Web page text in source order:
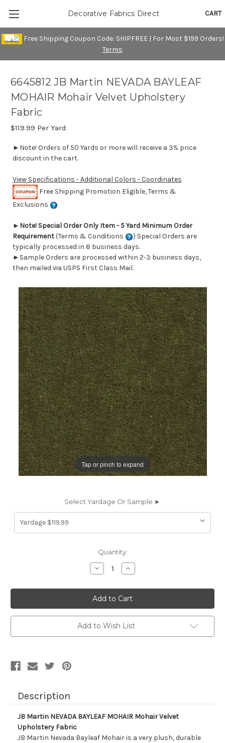
Free Shipping Coupon Code: SHIPFREE | For Most $199 Orders!
Terms
CART
Decorative Fabrics Direct
Tap or pinch to expand
6645812 JB Martin NEVADA BAYLEAF
MOHAIR Mohair Velvet Upholstery
Fabric
$119.99 Per Yard
►Note! Orders of 50 Yards or more will receive a 3% price
discount in the cart.
View Specifications - Additional Colors - Coordinates
Free Shipping Promotion Eligible, Terms &
Exclusions
► Note! Special Order Only Item - 5 Yard Minimum Order
Requirement(Terms & Conditions
) Special Orders are
typically processed in 8 business days.
►Sample Orders are processed within 2-3 business days,
then mailed via USPS First Class Mail.
Select Yardage Or Sample ►
Quantity:
Decrease
Quantity
6645812
JB
Martin
NEVADA
BAYLEAF
MOHAIR
Mohair
Velvet
Increase
Quantity
6645812
JB
Martin
NEVADA
BAYLEAF
MOHAIR
Mohair
Velvet
Add to Wish List
Description
JB Martin NEVADA BAYLEAF MOHAIR Mohair Velvet
Upholstery Fabric
JB Martin Nevada Bayleaf Mohair is a very plush, durable